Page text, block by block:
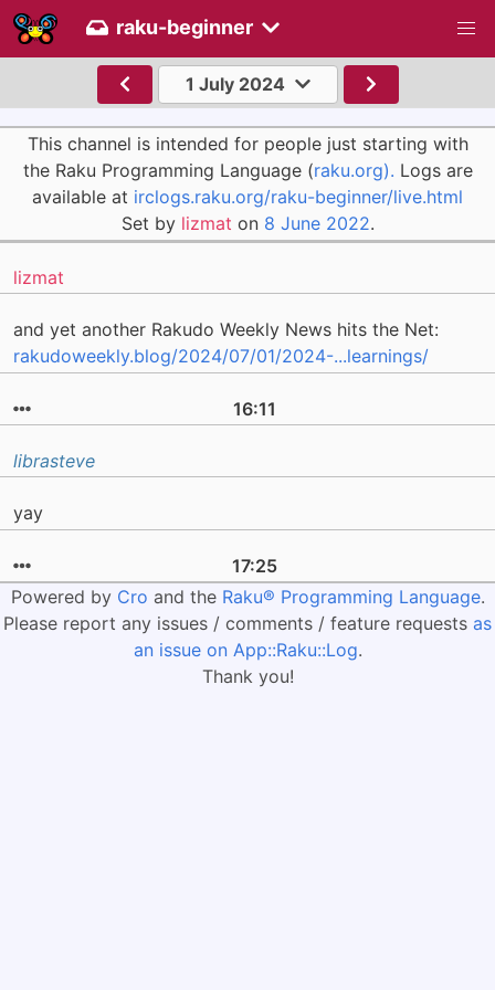
raku-beginner
1 July 2024
This channel is intended for people just starting with
the Raku Programming Language (raku.org). Logs are
available at irclogs.raku.org/raku-beginner/live.html
Set by lizmat on 8 June 2022.
lizmat
and yet another Rakudo Weekly News hits the Net:
rakudoweekly.blog/2024/07/01/2024-...learnings/
16:11
librasteve
yay
17:25
Powered by Cro and the Raku® Programming Language.
Please report any issues / comments / feature requests as
an issue on App::Raku::Log.
Thank you!